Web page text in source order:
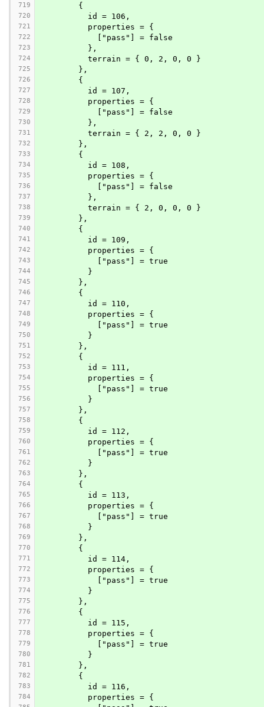
719
        {
720
          id = 106,
721
          properties = {
722
            ["pass"] = false
723
          },
724
          terrain = { 0, 2, 0, 0 }
725
        },
726
        {
727
          id = 107,
728
          properties = {
729
            ["pass"] = false
730
          },
731
          terrain = { 2, 2, 0, 0 }
732
        },
733
        {
734
          id = 108,
735
          properties = {
736
            ["pass"] = false
737
          },
738
          terrain = { 2, 0, 0, 0 }
739
        },
740
        {
741
          id = 109,
742
          properties = {
743
            ["pass"] = true
744
          }
745
        },
746
        {
747
          id = 110,
748
          properties = {
749
            ["pass"] = true
750
          }
751
        },
752
        {
753
          id = 111,
754
          properties = {
755
            ["pass"] = true
756
          }
757
        },
758
        {
759
          id = 112,
760
          properties = {
761
            ["pass"] = true
762
          }
763
        },
764
        {
765
          id = 113,
766
          properties = {
767
            ["pass"] = true
768
          }
769
        },
770
        {
771
          id = 114,
772
          properties = {
773
            ["pass"] = true
774
          }
775
        },
776
        {
777
          id = 115,
778
          properties = {
779
            ["pass"] = true
780
          }
781
        },
782
        {
783
          id = 116,
784
          properties = {